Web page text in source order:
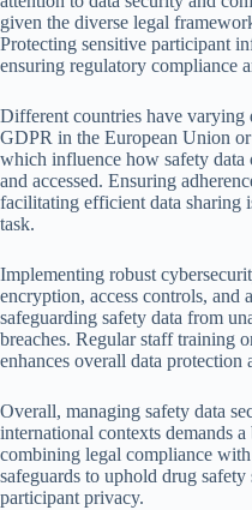
given the diverse legal
Protecting sensitive participant
ensuring regulatory compliance
Different countries have varying
GDPR in the European Union
which influence how safety data
and accessed. Ensuring
facilitating efficient data sharing
task.
Implementing robust
encryption, access controls, and
safeguarding safety data from
breaches. Regular staff training
enhances overall data protection
Overall, managing safety data
international contexts demands a
combining legal compliance
safeguards to uphold drug safety
participant privacy.